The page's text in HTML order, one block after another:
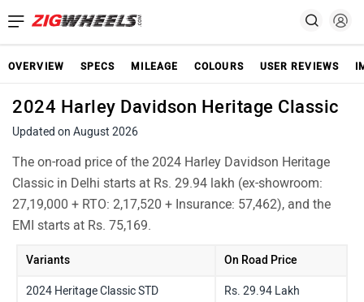
OVERVIEW SPECS MILEAGE COLOURS USER REVIEWS
2024 Harley Davidson Heritage Classic
Updated on August 2026
The on-road price of the 2024 Harley Davidson Heritage
Classic in Delhi starts at Rs. 29.94 lakh (ex-showroom:
27,19,000 + RTO: 2,17,520 + Insurance: 57,462), and the
EMI starts at Rs. 75,169.
Variants On Road Price
2024 Heritage Classic STD Rs. 29.94 Lakh